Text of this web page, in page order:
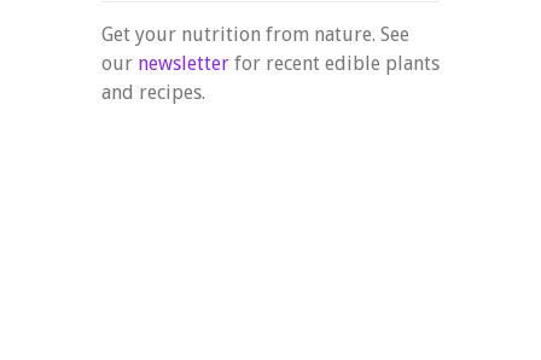
Get your nutrition from nature. See
our newsletter for recent edible plants
and recipes.